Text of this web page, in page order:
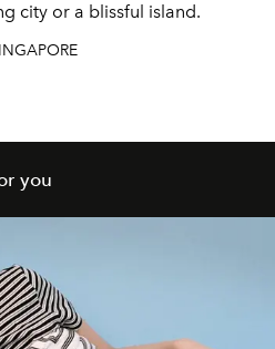
city or a blissful island.
you